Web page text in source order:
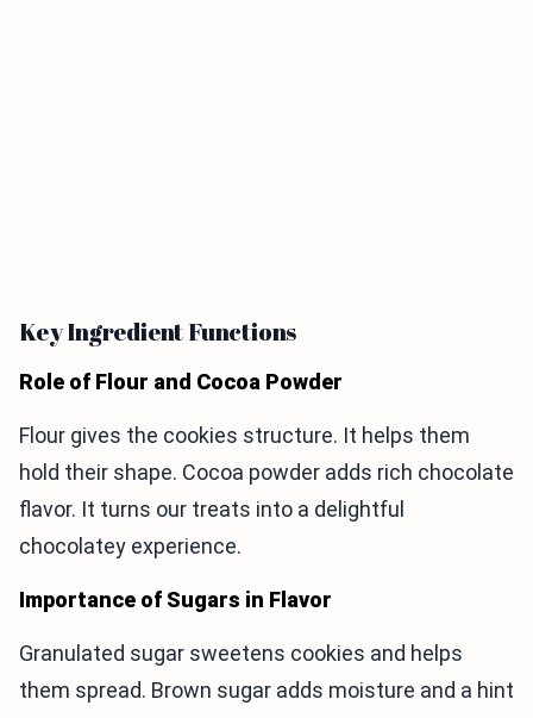
Key Ingredient Functions
Role of Flour and Cocoa Powder
Flour gives the cookies structure. It helps them
hold their shape. Cocoa powder adds rich chocolate
flavor. It turns our treats into a delightful
chocolatey experience.
Importance of Sugars in Flavor
Granulated sugar sweetens cookies and helps
them spread. Brown sugar adds moisture and a hint